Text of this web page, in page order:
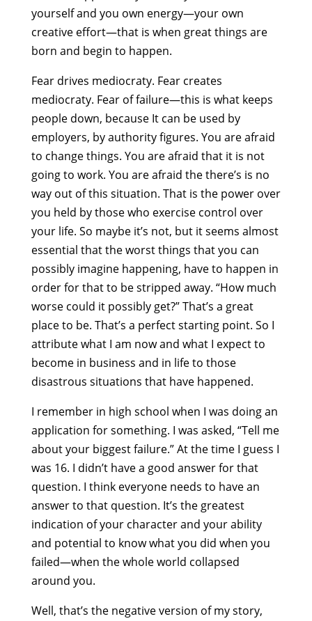
yourself and you own energy—your own
creative effort—that is when great things are
born and begin to happen.
Fear drives mediocraty. Fear creates
mediocraty. Fear of failure—this is what keeps
people down, because It can be used by
employers, by authority figures. You are afraid
to change things. You are afraid that it is not
going to work. You are afraid the there’s is no
way out of this situation. That is the power over
you held by those who exercise control over
your life. So maybe it’s not, but it seems almost
essential that the worst things that you can
possibly imagine happening, have to happen in
order for that to be stripped away. “How much
worse could it possibly get?” That’s a great
place to be. That’s a perfect starting point. So I
attribute what I am now and what I expect to
become in business and in life to those
disastrous situations that have happened.
I remember in high school when I was doing an
application for something. I was asked, “Tell me
about your biggest failure.” At the time I guess I
was 16. I didn’t have a good answer for that
question. I think everyone needs to have an
answer to that question. It’s the greatest
indication of your character and your ability
and potential to know what you did when you
failed—when the whole world collapsed
around you.
Well, that’s the negative version of my story,